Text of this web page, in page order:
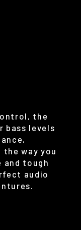
the
bass levels
way you
tough
audio